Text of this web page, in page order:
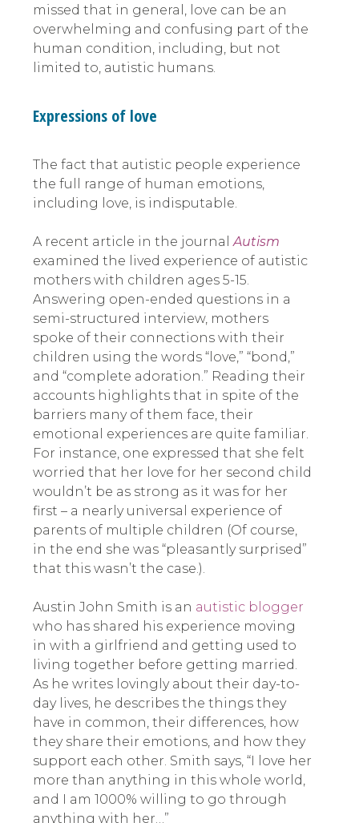
missed that in general, love can be an
overwhelming and confusing part of the
human condition, including, but not
limited to, autistic humans.
Expressions of love
The fact that autistic people experience
the full range of human emotions,
including love, is indisputable.
A recent article in the journal Autism
examined the lived experience of autistic
mothers with children ages 5-15.
Answering open-ended questions in a
semi-structured interview, mothers
spoke of their connections with their
children using the words “love,” “bond,”
and “complete adoration.” Reading their
accounts highlights that in spite of the
barriers many of them face, their
emotional experiences are quite familiar.
For instance, one expressed that she felt
worried that her love for her second child
wouldn’t be as strong as it was for her
first – a nearly universal experience of
parents of multiple children (Of course,
in the end she was “pleasantly surprised”
that this wasn’t the case.).
Austin John Smith is an autistic blogger
who has shared his experience moving
in with a girlfriend and getting used to
living together before getting married.
As he writes lovingly about their day-to-
day lives, he describes the things they
have in common, their differences, how
they share their emotions, and how they
support each other. Smith says, “I love her
more than anything in this whole world,
and I am 1000% willing to go through
anything with her…”